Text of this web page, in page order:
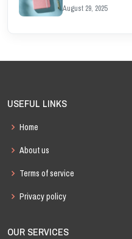
August 29, 2025
USEFUL LINKS
Home
About us
Terms of service
Privacy policy
OUR SERVICES